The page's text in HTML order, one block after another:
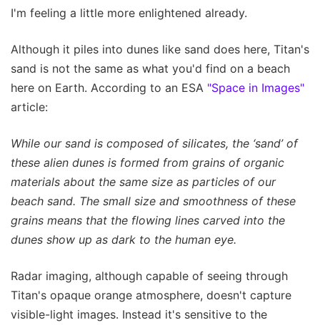
I'm feeling a little more enlightened already.
Although it piles into dunes like sand does here, Titan's
sand is not the same as what you'd find on a beach
here on Earth. According to an ESA "Space in Images"
article:
While our sand is composed of silicates, the ‘sand’ of
these alien dunes is formed from grains of organic
materials about the same size as particles of our
beach sand. The small size and smoothness of these
grains means that the flowing lines carved into the
dunes show up as dark to the human eye.
Radar imaging, although capable of seeing through
Titan's opaque orange atmosphere, doesn't capture
visible-light images. Instead it's sensitive to the